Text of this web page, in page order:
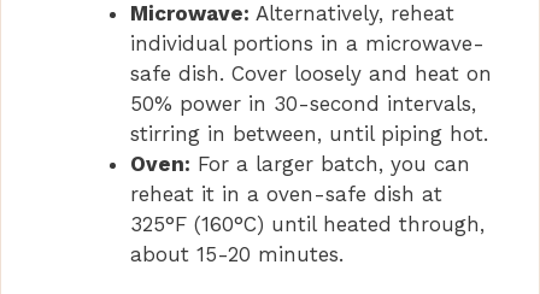
Microwave: Alternatively, reheat
individual portions in a microwave-
safe dish. Cover loosely and heat on
50% power in 30-second intervals,
stirring in between, until piping hot.
Oven: For a larger batch, you can
reheat it in a oven-safe dish at
325°F (160°C) until heated through,
about 15-20 minutes.